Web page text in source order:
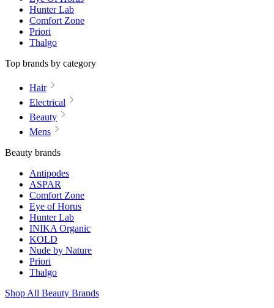
Hunter Lab
Comfort Zone
Priori
Thalgo
Top brands by category
Hair
Electrical
Beauty
Mens
Beauty brands
Antipodes
ASPAR
Comfort Zone
Eye of Horus
Hunter Lab
INIKA Organic
KOLD
Nude by Nature
Priori
Thalgo
Shop All Beauty Brands